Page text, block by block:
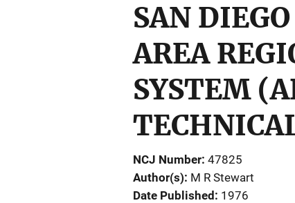
SAN
AREA
SYSTEM
NCJ Number 47825
Author(s) M R Stewart
Date Published
1976